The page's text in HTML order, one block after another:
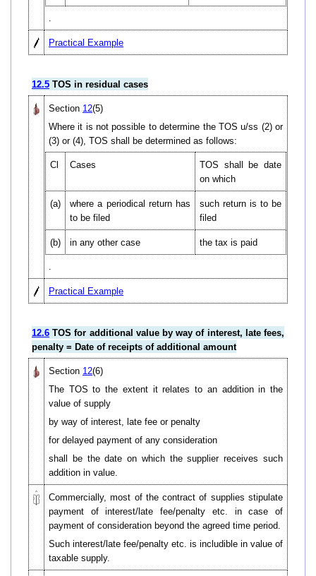
Practical Example
12.5 TOS in residual cases
Section 12(5)
Where it is not possible to determine the TOS u/ss (2) or
(3) or (4), TOS shall be determined as follows:
Cl Cases
TOS shall be date
on which
(a)
where a periodical return has
to be filed
such return is to be
filed
(b) in any other case the tax is paid
Practical Example
12.6 TOS for additional value by way of interest, late fees,
penalty = Date of receipts of additional amount
Section 12(6)
The TOS to the extent it relates to an addition in the
value of supply
by way of interest, late fee or penalty
for delayed payment of any consideration
shall be the date on which the supplier receives such
addition in value.
Commercially, most of the contract of supplies stipulate
payment of interest/late fee/penalty etc. in case of
payment of consideration beyond the agreed time period.
Such interest/late fee/penalty etc. is includible in value of
taxable supply.